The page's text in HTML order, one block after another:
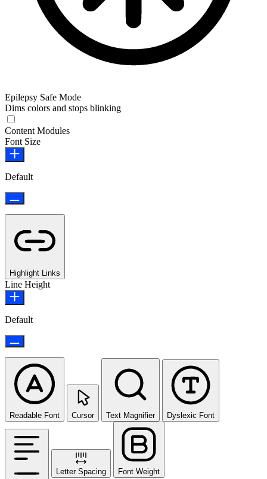
Epilepsy Safe Mode
Dims colors and stops blinking
Content Modules
Font Size
Default
Highlight Links
Line Height
Default
Readable Font Cursor Text Magnifier Dyslexic Font
Letter Spacing Font Weight